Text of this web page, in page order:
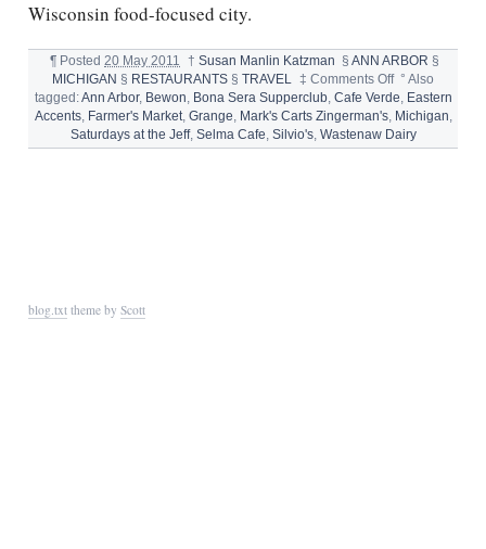
Wisconsin food-focused city.
¶ Posted20 May 2011 † Susan Manlin Katzman § ANN ARBOR §
MICHIGAN § RESTAURANTS § TRAVEL ‡ Comments Offon
Where
to
Eat
in
° Also
tagged:Ann Arbor, Bewon, Bona Sera Supperclub, Cafe Verde, Eastern
Accents, Farmer's Market, Grange, Mark's Carts Zingerman's, Michigan,
Saturdays at the Jeff, Selma Cafe, Silvio's, Wastenaw Dairy
blog.txttheme by Scott